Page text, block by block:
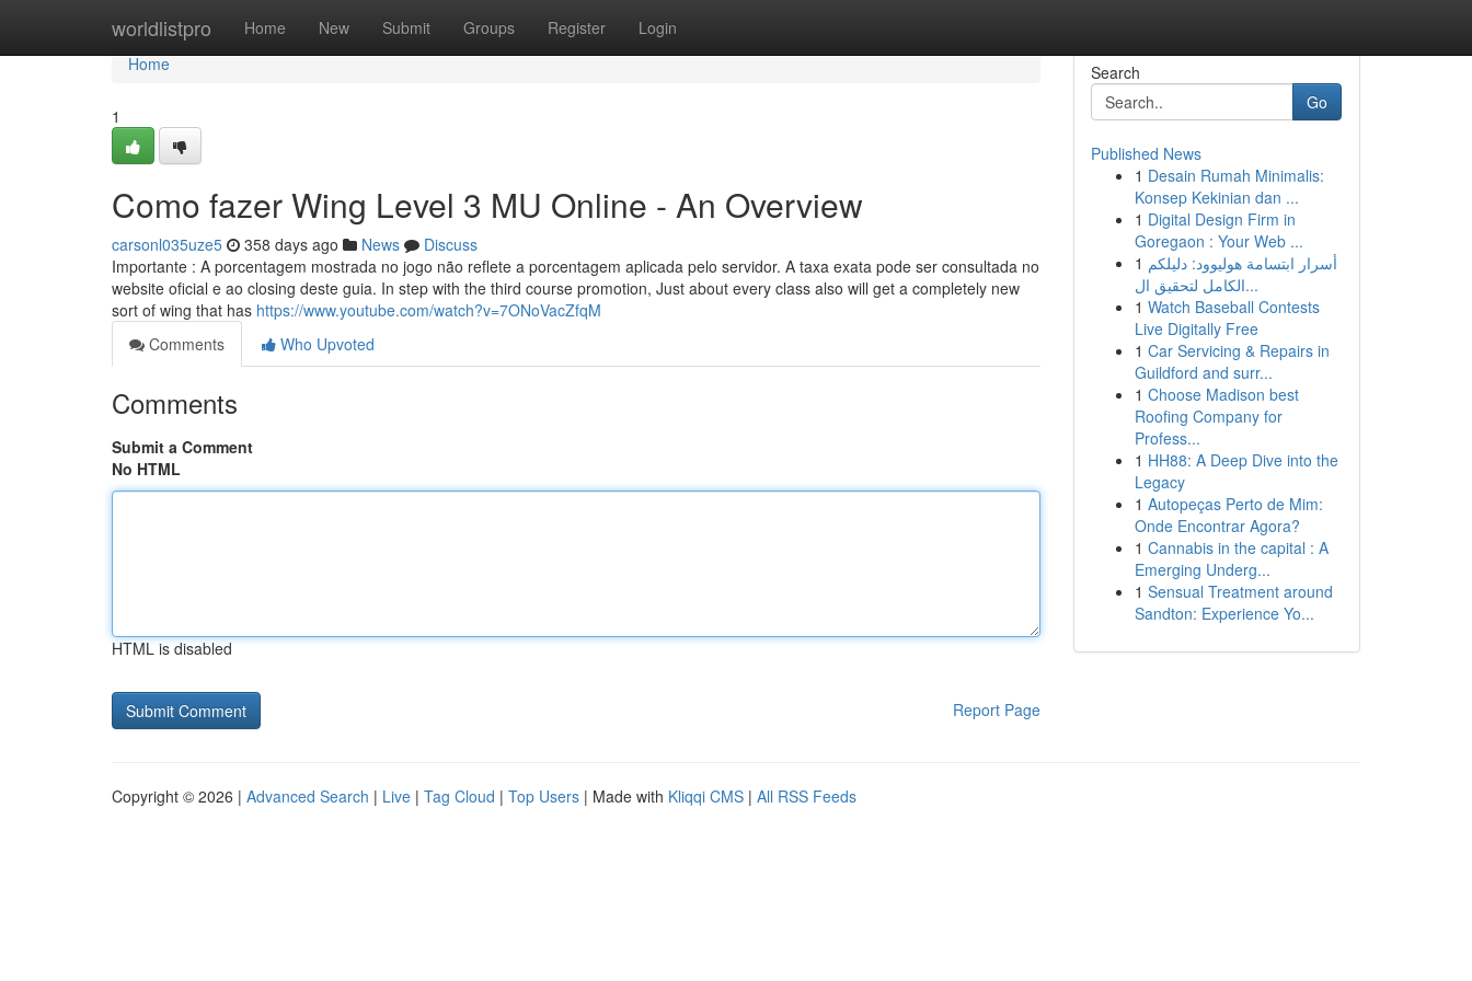
worldlistpro Home New Submit Groups Register Login
Home
Home
1
Como fazer Wing Level 3 MU Online - An Overview
carsonl035uze5 358 days ago News
Discuss
Importante : A porcentagem mostrada no jogo não reflete a porcentagem aplicada pelo servidor. A taxa exata pode ser consultada no
website oficial e ao closing deste guia. In step with the third course promotion, Just about every class also will get a completely new
sort of wing that has https://www.youtube.com/watch?v=7ONoVacZfqM
Comments
Who Upvoted
Comments
Submit a Comment
No HTML
HTML is disabled
Report Page
Search
Go
Published News
1 Desain Rumah Minimalis:
Konsep Kekinian dan ...
1 Digital Design Firm in
Goregaon : Your Web ...
1 أسرار ابتسامة هوليوود: دليلكم
الكامل لتحقيق ال...
1 Watch Baseball Contests
Live Digitally Free
1 Car Servicing & Repairs in
Guildford and surr...
1 Choose Madison best
Roofing Company for
Profess...
1 HH88: A Deep Dive into the
Legacy
1 Autopeças Perto de Mim:
Onde Encontrar Agora?
1 Cannabis in the capital : A
Emerging Underg...
1 Sensual Treatment around
Sandton: Experience Yo...
Copyright © 2026 | Advanced Search | Live | Tag Cloud | Top Users | Made with Kliqqi CMS | All RSS Feeds